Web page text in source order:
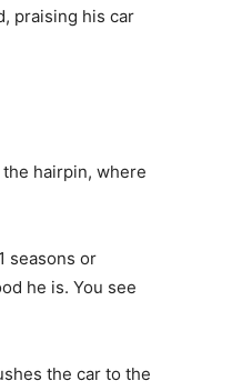
praising his car
hairpin, where
seasons or
he is. You see
the car to the